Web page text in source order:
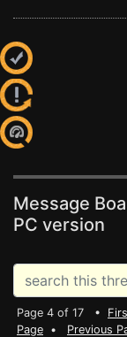
Message
PC version
Page 4 of 17 •
Page • Previous